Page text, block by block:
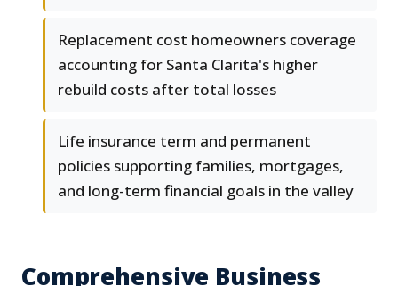
Replacement cost homeowners coverage
accounting for Santa Clarita's higher
rebuild costs after total losses
Life insurance term and permanent
policies supporting families, mortgages,
and long-term financial goals in the valley
Comprehensive Business